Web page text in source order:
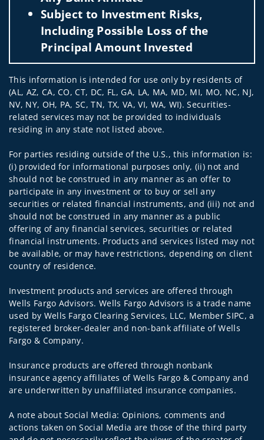
Subject to Investment Risks,
Including Possible Loss of the
Principal Amount Invested
This information is intended for use only by residents of
(AL, AZ, CA, CO, CT, DC, FL, GA, LA, MA, MD, MI, MO, NC, NJ,
NV, NY, OH, PA, SC, TN, TX, VA, VI, WA, WI). Securities-
related services may not be provided to individuals
residing in any state not listed above.
For parties residing outside of the U.S., this information is:
(i) provided for informational purposes only, (ii) not and
should not be construed in any manner as an offer to
participate in any investment or to buy or sell any
securities or related financial instruments, and (iii) not and
should not be construed in any manner as a public
offering of any financial services, securities or related
financial instruments. Products and services listed may not
be available, or may have restrictions, depending on client
country of residence.
Investment products and services are offered through
Wells Fargo Advisors. Wells Fargo Advisors is a trade name
used by Wells Fargo Clearing Services, LLC, Member SIPC, a
registered broker-dealer and non-bank affiliate of Wells
Fargo & Company.
Insurance products are offered through nonbank
insurance agency affiliates of Wells Fargo & Company and
are underwritten by unaffiliated insurance companies.
A note about Social Media: Opinions, comments and
actions taken on Social Media are those of the third party